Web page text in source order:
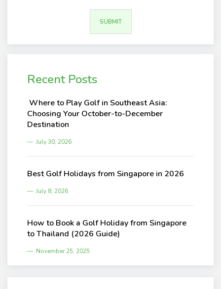
Recent Posts
Where to Play Golf in Southeast Asia:
Choosing Your October-to-December
Destination
July 30, 2026
Best Golf Holidays from Singapore in 2026
July 8, 2026
How to Book a Golf Holiday from Singapore
to Thailand (2026 Guide)
November 25, 2025